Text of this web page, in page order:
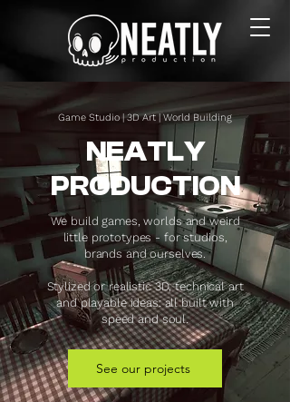
Game Studio | 3D Art | World Building
NEATLY
PRODUCTION
We build games, worlds and weird
little prototypes - for studios,
brands and ourselves.
Stylized or realistic 3D, technical art
and playable ideas: all built with
speed and soul.
See our projects